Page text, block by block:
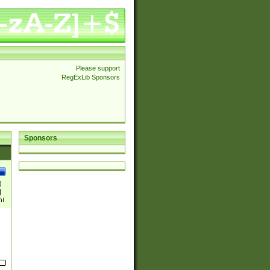
Please support
RegExLib Sponsors
Sponsors